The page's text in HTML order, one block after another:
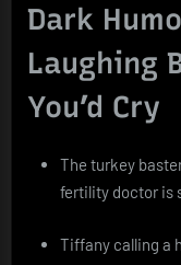
Dark
Laughing
You’d Cry
The turkey
fertility doctor is
Tiffany calling a